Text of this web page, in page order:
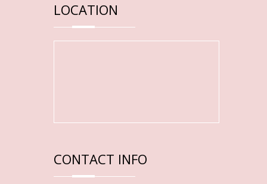
LOCATION
CONTACT INFO